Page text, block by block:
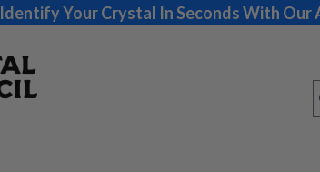
Identify Your Crystal In Seconds With Our